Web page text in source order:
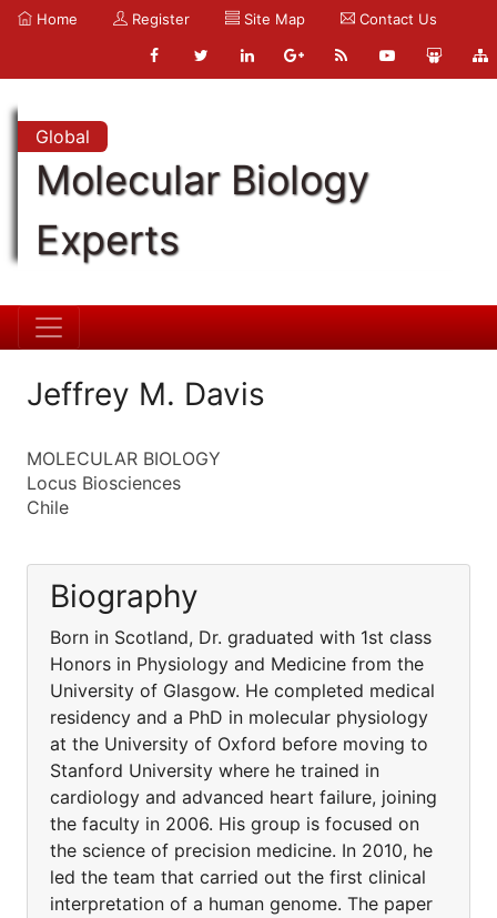
Home Register Site Map Contact Us
Global
Molecular Biology
Experts
Jeffrey M. Davis
MOLECULAR BIOLOGY
Locus Biosciences
Chile
Biography
Born in Scotland, Dr. graduated with 1st class
Honors in Physiology and Medicine from the
University of Glasgow. He completed medical
residency and a PhD in molecular physiology
at the University of Oxford before moving to
Stanford University where he trained in
cardiology and advanced heart failure, joining
the faculty in 2006. His group is focused on
the science of precision medicine. In 2010, he
led the team that carried out the first clinical
interpretation of a human genome. The paper